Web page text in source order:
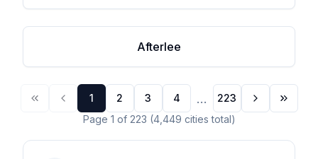
Afterlee
1 2 3 4 ...
223
Page 1 of 223 (4,449 cities total)